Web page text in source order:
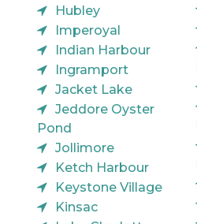
Hubley
Imperoyal
Indian Harbour
Ingramport
Jacket Lake
Jeddore Oyster
Pond
Jollimore
Ketch Harbour
Keystone Village
Kinsac